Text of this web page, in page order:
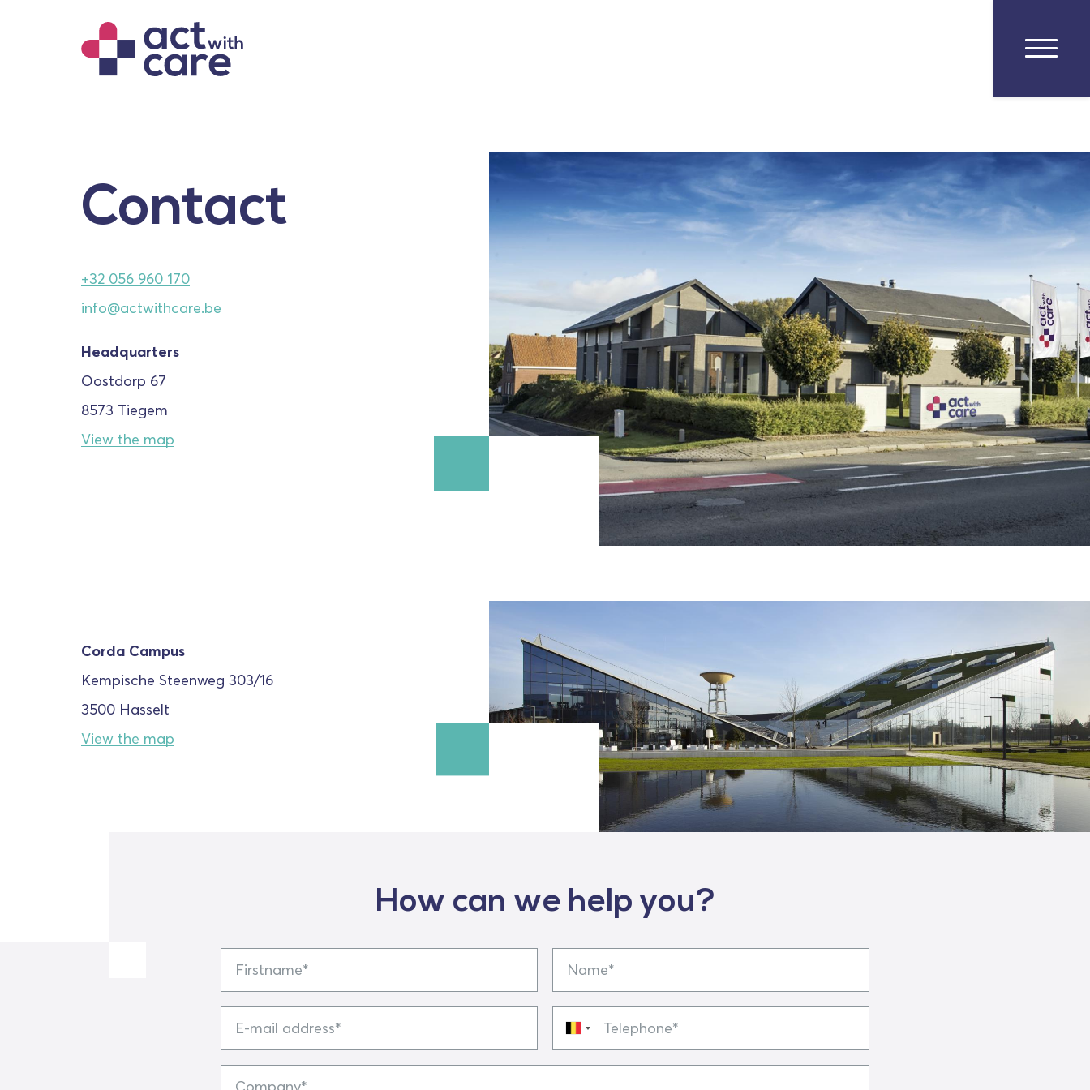
Contact
+32 056 960 170
info@actwithcare.be
Headquarters
Oostdorp 67
8573 Tiegem
View the map
Corda Campus
Kempische Steenweg 303/16
3500 Hasselt
View the map
How can we help you?
Firstname Name
mail
address
Telephone
Company